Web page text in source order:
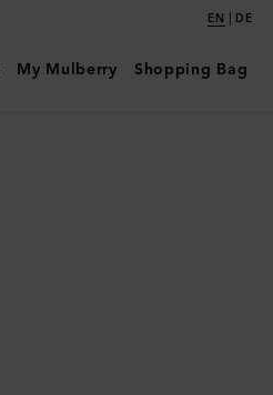
EN | DE
My Mulberry Shopping Bag